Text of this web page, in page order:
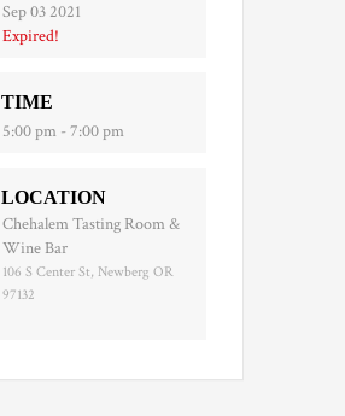
Sep 03 2021
Expired!
TIME
5:00 pm - 7:00 pm
LOCATION
Chehalem Tasting Room &
Wine Bar
106 S Center St, Newberg OR
97132